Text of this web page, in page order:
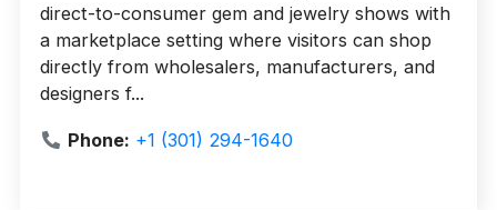
direct-to-consumer gem and jewelry shows with
a marketplace setting where visitors can shop
directly from wholesalers, manufacturers, and
designers f...
Phone: +1 (301) 294-1640